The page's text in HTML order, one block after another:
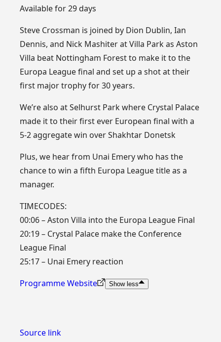
Available for 29 days
Steve Crossman is joined by Dion Dublin, Ian
Dennis, and Nick Mashiter at Villa Park as Aston
Villa beat Nottingham Forest to make it to the
Europa League final and set up a shot at their
first major trophy for 30 years.
We’re also at Selhurst Park where Crystal Palace
made it to their first ever European final with a
5-2 aggregate win over Shakhtar Donetsk
Plus, we hear from Unai Emery who has the
chance to win a fifth Europa League title as a
manager.
TIMECODES:
00:06 – Aston Villa into the Europa League Final
20:19 – Crystal Palace make the Conference
League Final
25:17 – Unai Emery reaction
Programme Website
Show less
Source link